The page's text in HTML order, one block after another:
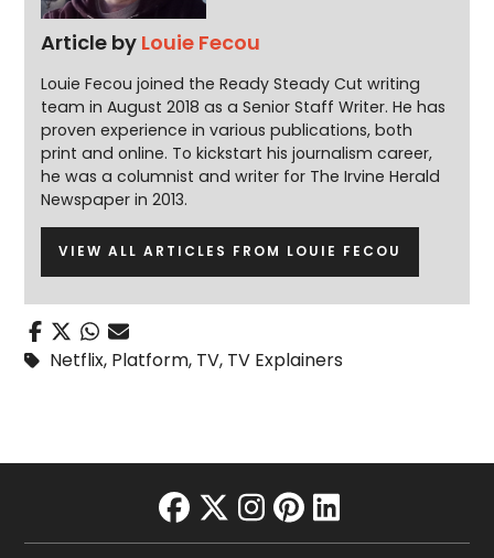
Article by Louie Fecou
Louie Fecou joined the Ready Steady Cut writing
team in August 2018 as a Senior Staff Writer. He has
proven experience in various publications, both
print and online. To kickstart his journalism career,
he was a columnist and writer for The Irvine Herald
Newspaper in 2013.
VIEW ALL ARTICLES FROM LOUIE FECOU
Netflix, Platform, TV, TV Explainers
facebook
twitter
instagram
pinterest
linkedin